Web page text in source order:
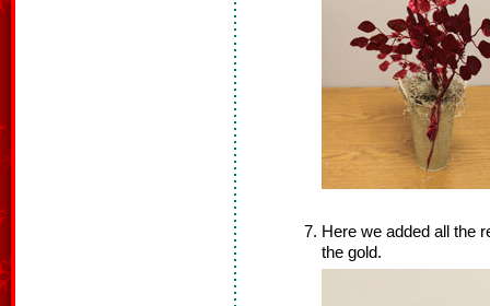
Here we added all the
the gold.